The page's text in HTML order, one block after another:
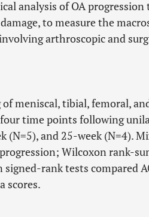
analysis of OA progression
to measure the
arthroscopic and
meniscal, tibial, femoral,
time points following
(N=5), and 25-week (N=4).
Wilcoxon rank-
rank tests compared
scores.